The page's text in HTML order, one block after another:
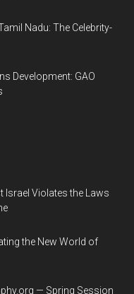
Nadu: The Celebrity-
Development: GAO
Israel Violates the Laws
the New World of
— Spring Session